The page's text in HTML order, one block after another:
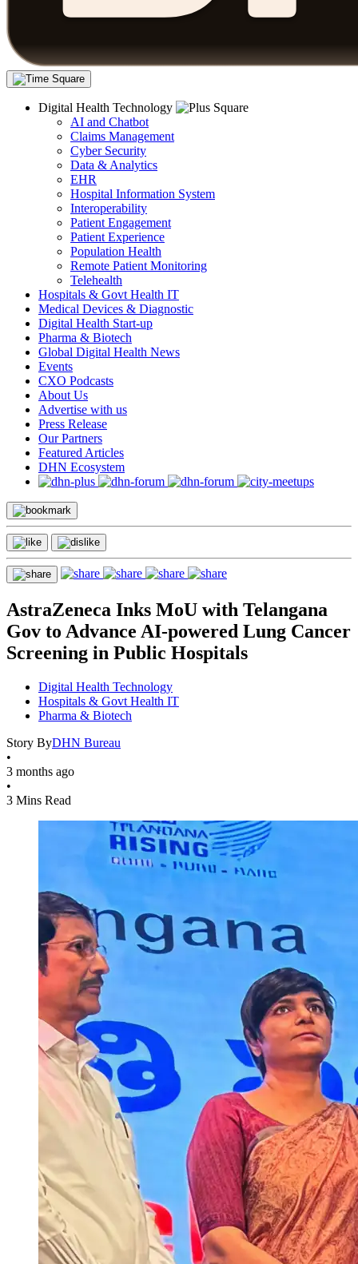
Digital Health Technology
AI and Chatbot
Claims Management
Cyber Security
Data & Analytics
EHR
Hospital Information System
Interoperability
Patient Engagement
Patient Experience
Population Health
Remote Patient Monitoring
Telehealth
Hospitals & Govt Health IT
Medical Devices & Diagnostic
Digital Health Start-up
Pharma & Biotech
Global Digital Health News
Events
CXO Podcasts
About Us
Advertise with us
Press Release
Our Partners
Featured Articles
DHN Ecosystem
AstraZeneca Inks MoU with Telangana
Gov to Advance AI-powered Lung Cancer
Screening in Public Hospitals
Digital Health Technology
Hospitals & Govt Health IT
Pharma & Biotech
Story ByDHN Bureau
•
3 months ago
•
3 Mins Read